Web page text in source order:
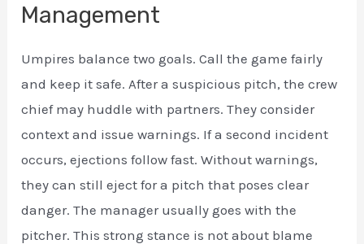
Management
Umpires balance two goals. Call the game fairly
and keep it safe. After a suspicious pitch, the crew
chief may huddle with partners. They consider
context and issue warnings. If a second incident
occurs, ejections follow fast. Without warnings,
they can still eject for a pitch that poses clear
danger. The manager usually goes with the
pitcher. This strong stance is not about blame